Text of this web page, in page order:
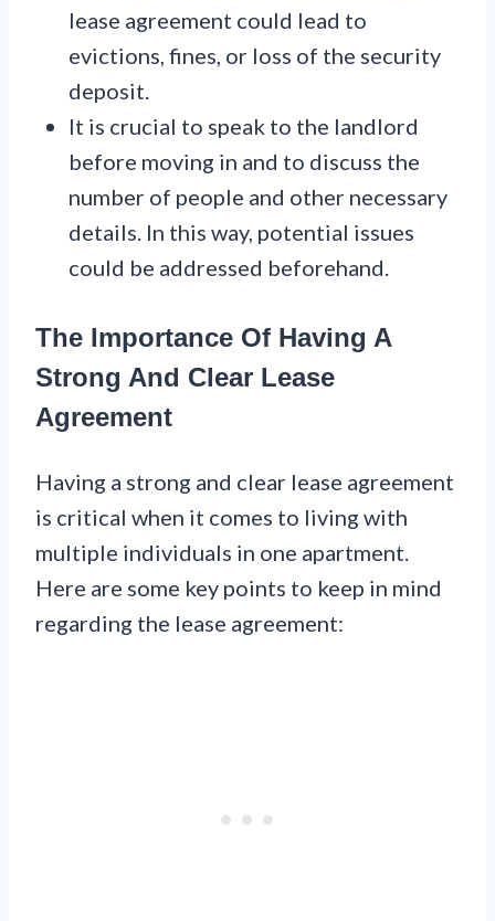
lease agreement could lead to
evictions, fines, or loss of the security
deposit.
It is crucial to speak to the landlord
before moving in and to discuss the
number of people and other necessary
details. In this way, potential issues
could be addressed beforehand.
The Importance Of Having A
Strong And Clear Lease
Agreement
Having a strong and clear lease agreement
is critical when it comes to living with
multiple individuals in one apartment.
Here are some key points to keep in mind
regarding the lease agreement: